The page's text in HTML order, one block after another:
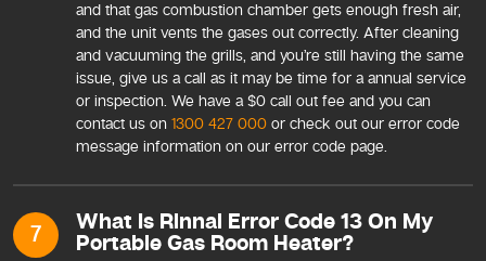
and that gas combustion chamber gets enough fresh air,
and the unit vents the gases out correctly. After cleaning
and vacuuming the grills, and you’re still having the same
issue, give us a call as it may be time for a annual service
or inspection. We have a $0 call out fee and you can
contact us on 1300 427 000 or check out our error code
message information on our error code page.
7 What Is Rinnai Error Code 13 On My
Portable Gas Room Heater?